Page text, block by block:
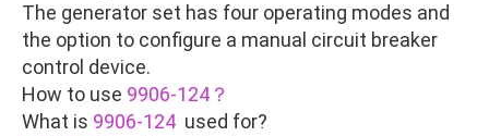
The generator set has four operating modes and
the option to configure a manual circuit breaker
control device.
How to use 9906-124？
What is 9906-124 used for?